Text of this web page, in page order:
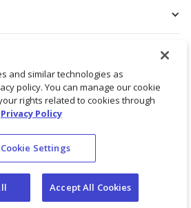
data
and similar technologies as
policy. You can manage our cookie
rights related to cookies through
Privacy Policy
Cookie Settings
Accept All Cookies